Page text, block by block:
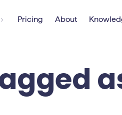
Pricing About